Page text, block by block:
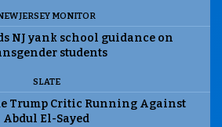
JERSEY MONITOR
NJ yank school guidance on
students
SLATE
Trump Critic Running Against
Abdul El-Sayed